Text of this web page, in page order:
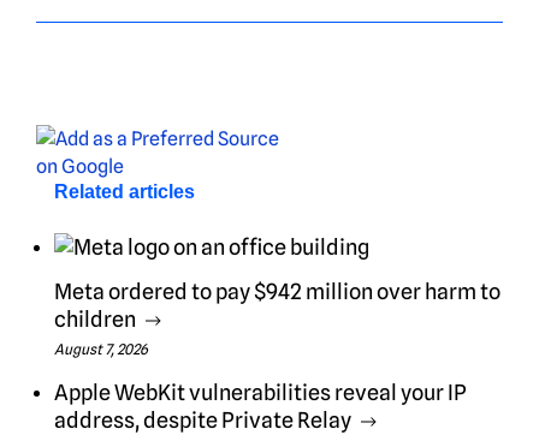
Related articles
Meta ordered to pay $942 million over harm to
children
August 7, 2026
Apple WebKit vulnerabilities reveal your IP
address, despite Private Relay